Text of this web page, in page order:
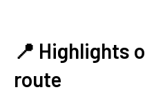
📍 Highlights
route